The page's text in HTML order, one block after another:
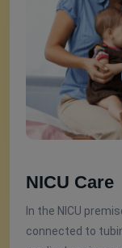
NICU Care
In the NICU
connected to